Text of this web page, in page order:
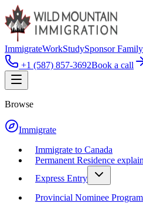
ImmigrateWorkStudySponsor Family
+1 (587) 857-3692Book a call
Browse
Immigrate
Immigrate to Canada
Permanent Residence
Express Entry
Provincial Nominee